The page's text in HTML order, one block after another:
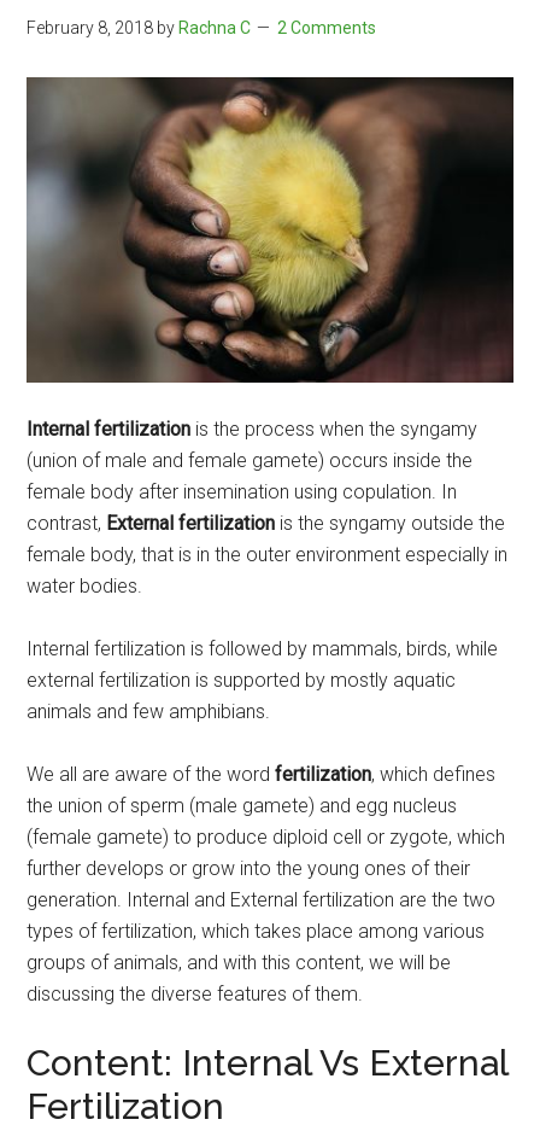
February 8, 2018 by Rachna C 2 Comments
Internal fertilization is the process when the syngamy
(union of male and female gamete) occurs inside the
female body after insemination using copulation. In
contrast, External fertilization is the syngamy outside the
female body, that is in the outer environment especially in
water bodies.
Internal fertilization is followed by mammals, birds, while
external fertilization is supported by mostly aquatic
animals and few amphibians.
We all are aware of the word fertilization, which defines
the union of sperm (male gamete) and egg nucleus
(female gamete) to produce diploid cell or zygote, which
further develops or grow into the young ones of their
generation. Internal and External fertilization are the two
types of fertilization, which takes place among various
groups of animals, and with this content, we will be
discussing the diverse features of them.
Content: Internal Vs External
Fertilization